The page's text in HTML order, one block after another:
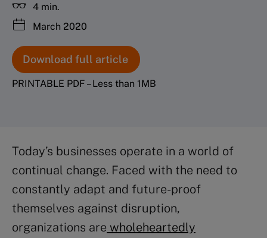
4 min.
March 2020
Download full article
PRINTABLE PDF – Less than 1MB
Today’s businesses operate in a world of
continual change. Faced with the need to
constantly adapt and future-proof
themselves against disruption,
organizations are wholeheartedly